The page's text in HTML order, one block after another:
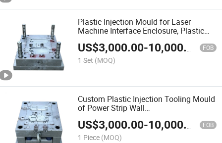
Plastic Injection Mould for Laser
Machine Interface Enclosure, Plastic
Parts, Custom Parts OEM ODM
US$3,000.00-10,000.00 FOB
1 Set (MOQ)
Custom Plastic Injection Tooling Mould
of Power Strip Wall
Switch&Socket&Plug&Box&MCB
US$3,000.00-10,000.00 FOB
1 Piece (MOQ)